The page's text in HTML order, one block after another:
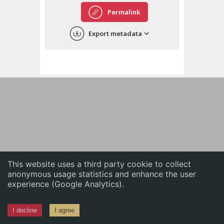
This website uses a third party cookie to collect
anonymous usage statistics and enhance the user
experience (Google Analytics).
I decline I agree
中文
Permalink
Export metadata